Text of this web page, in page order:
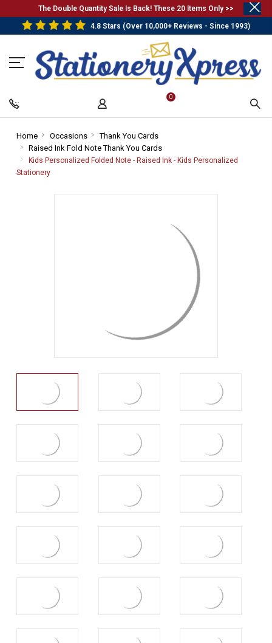
The Double Quantity Sale Is Back! These 20 Items Only >>
4.8 Stars (Over 10,000+ Reviews - Since 1993)
0
Home-
Breadcrumb
Link
Occasions-
Breadcrumb
Link
Thank You Cards-
Breadcrumb
Link
Raised Ink Fold Note Thank You Cards-
Breadcrumb
Kids Personalized Folded Note - Raised Ink - Kids Personalized
Stationery-